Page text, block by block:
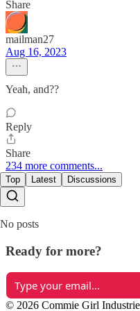
Share
mailman27
Aug 16, 2023
Yeah, and??
Reply
Share
234 more comments...
Top Latest Discussions
No posts
Ready for more?
© 2026 Commie Girl